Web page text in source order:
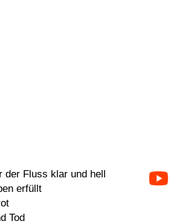
der Fluss klar und hell
erfüllt
Tod